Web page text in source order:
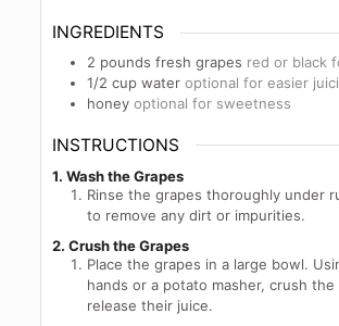
INGREDIENTS
2 pounds fresh grapes red or black
1/2 cup water optional for easier
honey optional for sweetness
INSTRUCTIONS
1. Wash the Grapes
Rinse the grapes thoroughly under
to remove any dirt or impurities.
2. Crush the Grapes
Place the grapes in a large bowl.
hands or a potato masher, crush the
release their juice.